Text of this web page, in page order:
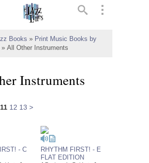
Books » Print Music Books by
» All Other Instruments
Instruments
11 12 13 >
- C
RHYTHM FIRST! - E
FLAT EDITION